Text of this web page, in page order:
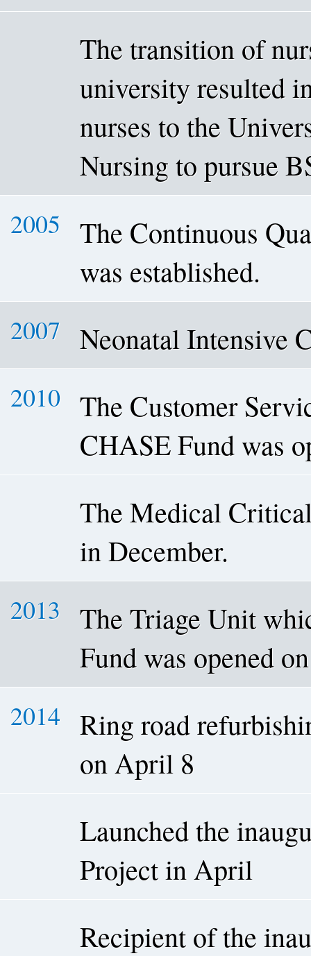
The transition of
university resulted
nurses to the
Nursing to pursue
2005
The Continuous
was established.
2007 Neonatal Intensive
2010
The Customer
CHASE Fund was
The Medical
in December.
2013
The Triage Unit
Fund was opened
2014
Ring road
on April 8
Launched the
Project in April
Recipient of the